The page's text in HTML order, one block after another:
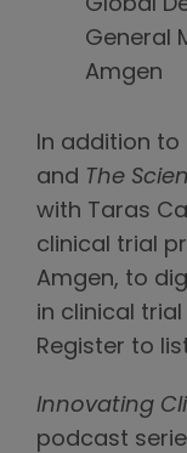
Global
General
Amgen
In addition
and The
with Taras
clinical trial
Amgen, to
in clinical
Register to
Innovating
podcast